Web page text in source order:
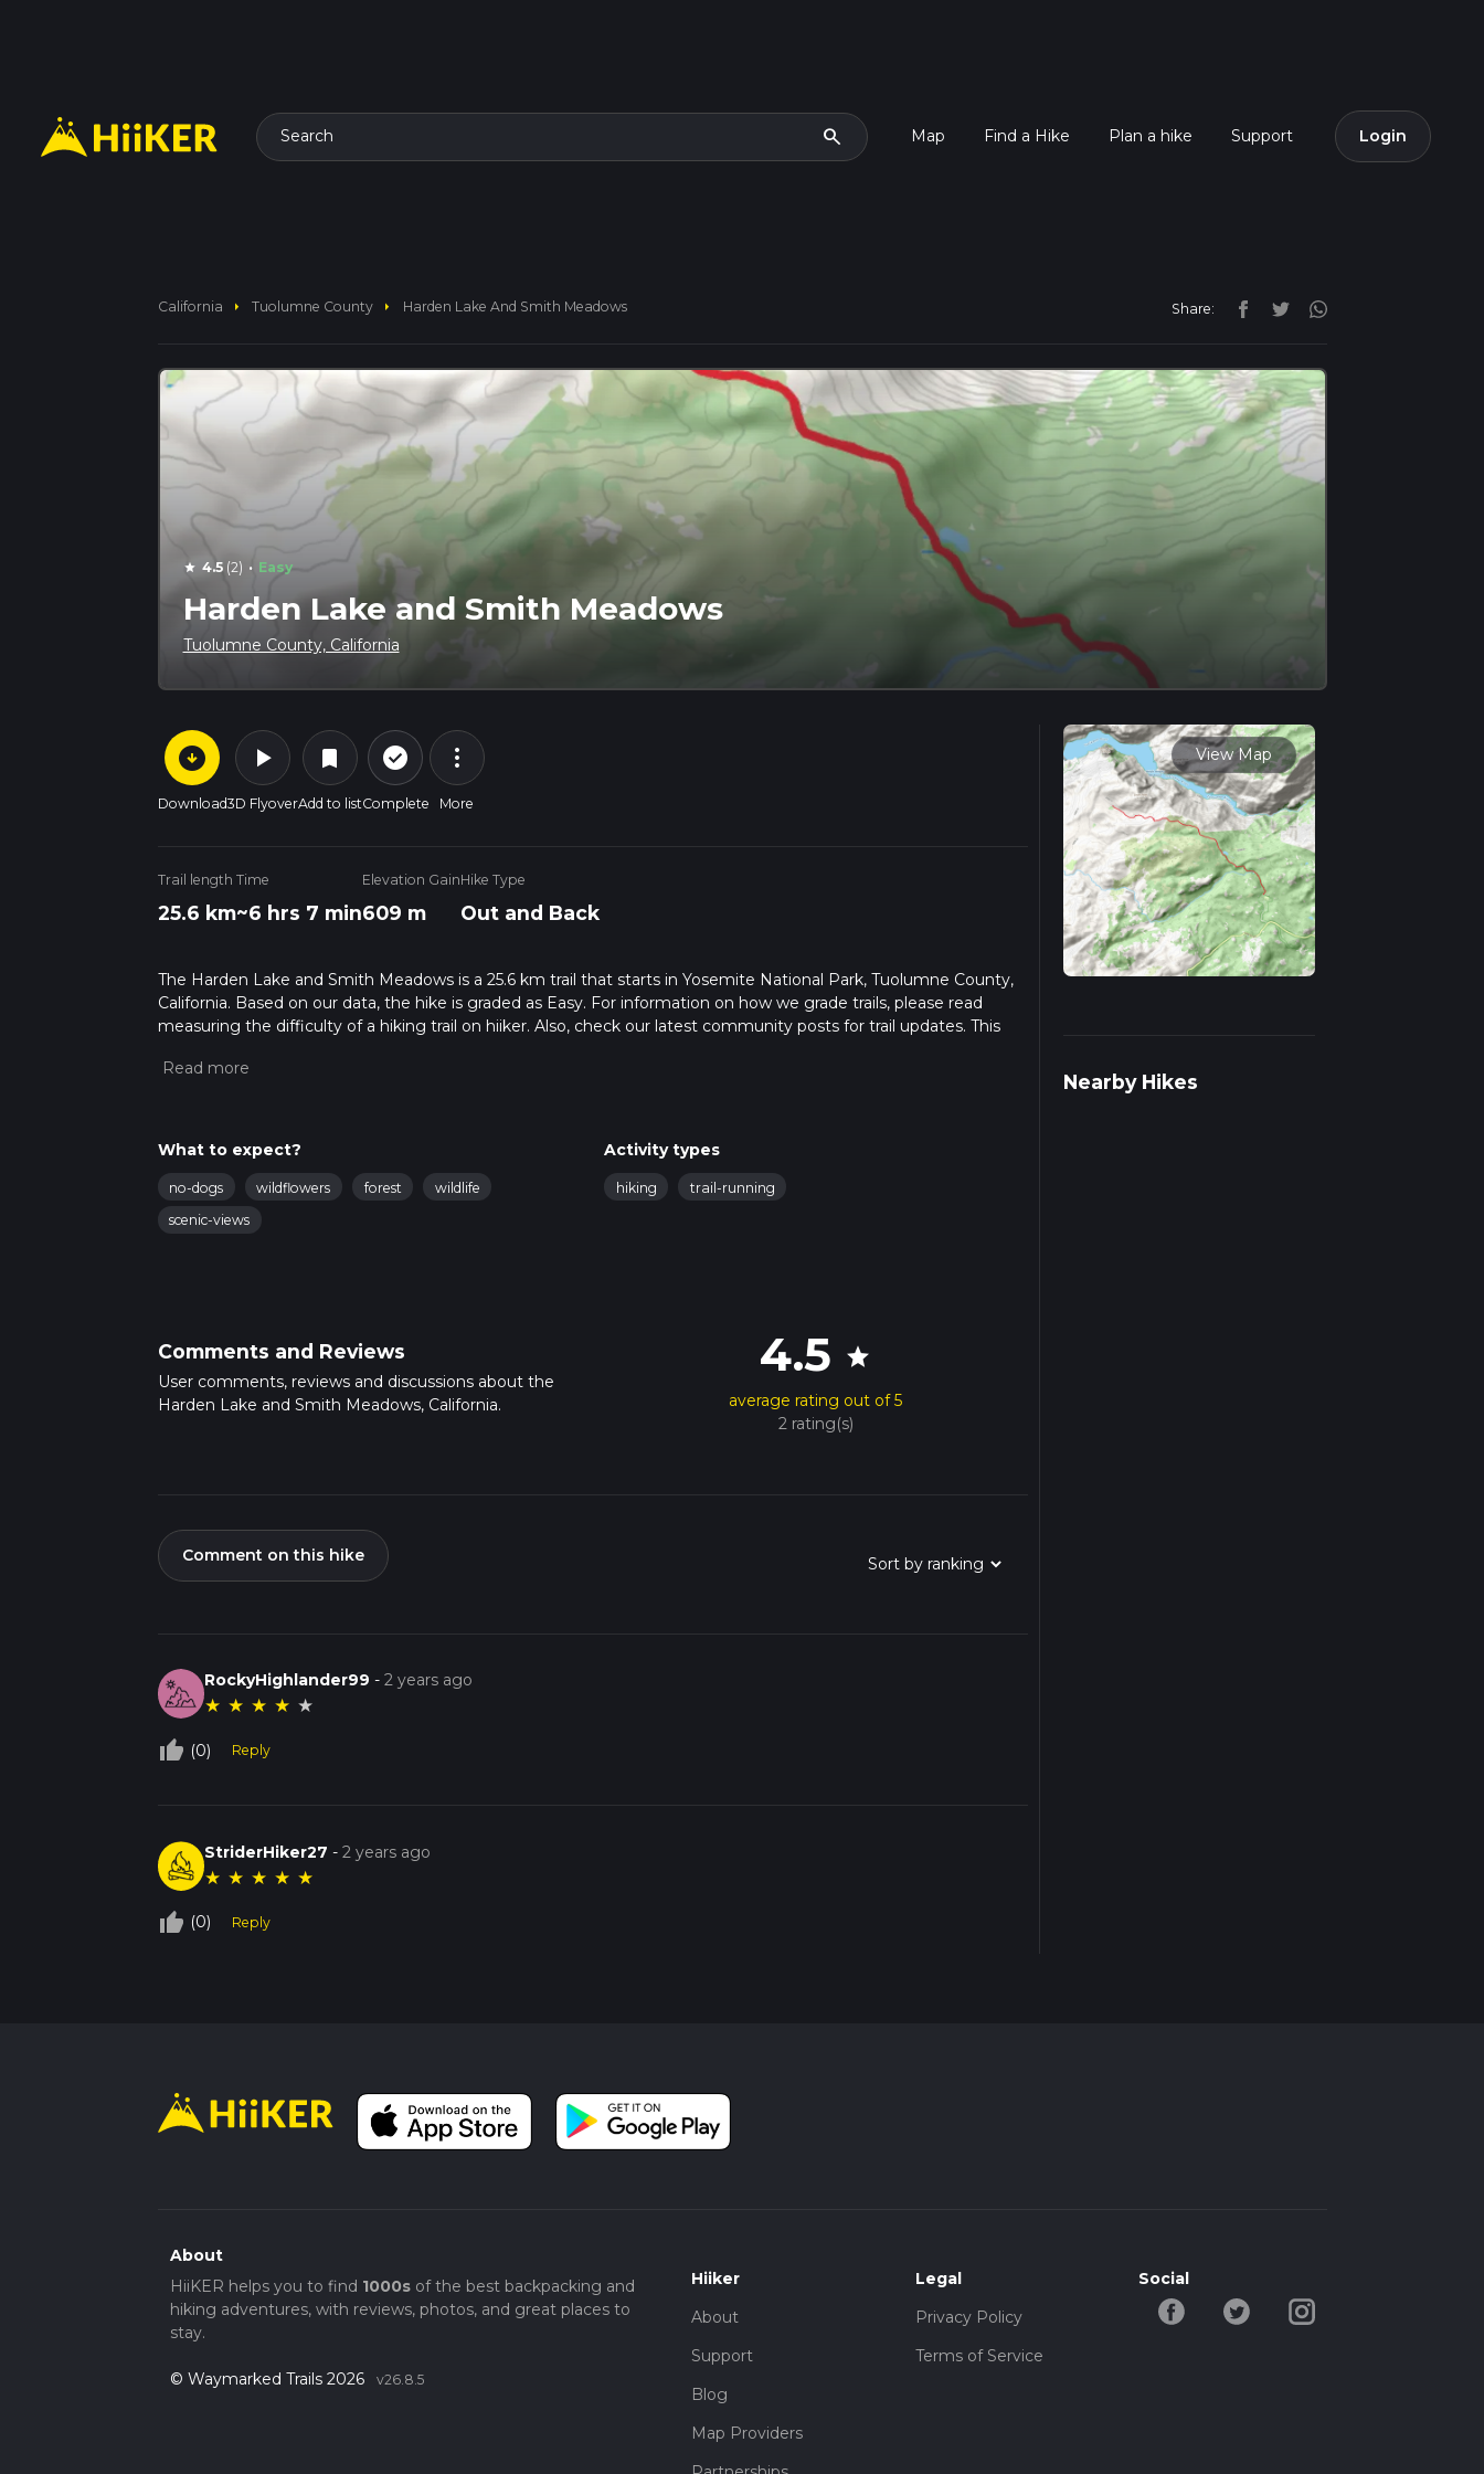
Search search Map Find a Hike Plan a hike Support Login
California arrow_right Tuolumne County arrow_right Harden Lake And Smith Meadows Share:
star 4.5(2) · Easy
Harden Lake and Smith Meadows
Tuolumne County, California
arrow_circle_down
Download
play_arrow
3D Flyover
bookmark
Add to list
check_circle_outline
Complete
more_vert
More
Trail length
25.6 km
Time
~6 hrs 7 min
Elevation Gain
609 m
Hike Type
Out and Back
The Harden Lake and Smith Meadows is a 25.6 km trail that starts in Yosemite National Park, Tuolumne County,
California. Based on our data, the hike is graded as Easy. For information on how we grade trails, please read
measuring the difficulty of a hiking trail on hiiker. Also, check our latest community posts for trail updates. This
variables. For more info read about how we calculate hike time.
What to expect?
no-dogs wildflowers forest
wildlife
scenic-views
Activity types
hiking trail-running
Comments and Reviews
User comments, reviews and discussions about the
Harden Lake and Smith Meadows, California.
4.5 star
average rating out of 5
2 rating(s)
Comment on this hike
RockyHighlander99 -2 years ago
★ ★ ★ ★ ★
thumb_up_off_alt (0) Reply
StriderHiker27 -2 years ago
★ ★ ★ ★ ★
thumb_up_off_alt (0) Reply
View Map
Nearby Hikes
About
HiiKER helps you to find 1000sof the best backpacking and
hiking adventures, with reviews, photos, and great places to
stay.
© Waymarked Trails 2026 v26.8.5
Hiiker
About
Support
Blog
Map Providers
Legal
Privacy Policy
Terms of Service
Social